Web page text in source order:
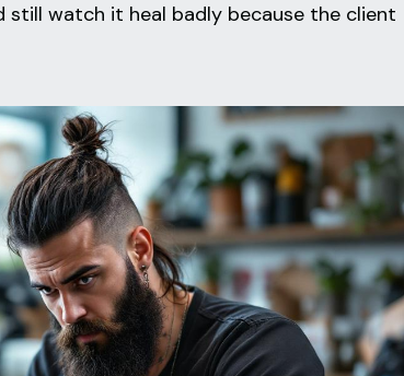
still watch it heal badly because the client